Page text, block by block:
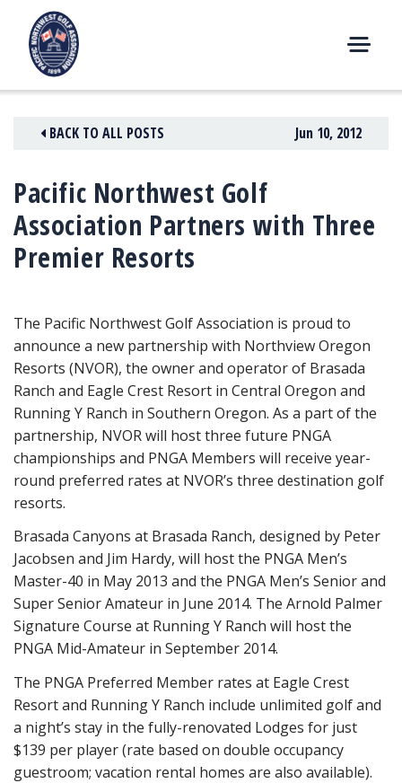
content
E
U
BACK TO ALL POSTS Jun 10, 2012
Pacific Northwest Golf
Association Partners with Three
Premier Resorts
The Pacific Northwest Golf Association is proud to
announce a new partnership with Northview Oregon
Resorts (NVOR), the owner and operator of Brasada
Ranch and Eagle Crest Resort in Central Oregon and
Running Y Ranch in Southern Oregon. As a part of the
partnership, NVOR will host three future PNGA
championships and PNGA Members will receive year-
round preferred rates at NVOR’s three destination golf
resorts.
Brasada Canyons at Brasada Ranch, designed by Peter
Jacobsen and Jim Hardy, will host the PNGA Men’s
Master-40 in May 2013 and the PNGA Men’s Senior and
Super Senior Amateur in June 2014. The Arnold Palmer
Signature Course at Running Y Ranch will host the
PNGA Mid-Amateur in September 2014.
The PNGA Preferred Member rates at Eagle Crest
Resort and Running Y Ranch include unlimited golf and
a night’s stay in the fully-renovated Lodges for just
$139 per player (rate based on double occupancy
guestroom; vacation rental homes are also available).